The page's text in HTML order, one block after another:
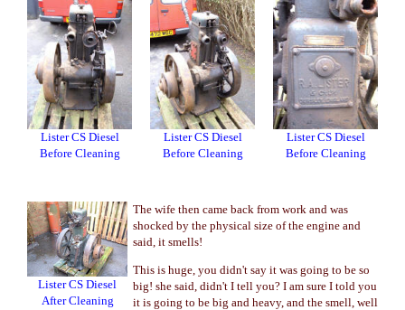
Lister CS Diesel
Before Cleaning
Lister CS Diesel
Before Cleaning
Lister CS Diesel
Before Cleaning
Lister CS Diesel
After Cleaning
The wife then came back from work and was
shocked by the physical size of the engine and
said, it smells!
This is huge, you didn't say it was going to be so
big! she said, didn't I tell you? I am sure I told you
it is going to be big and heavy, and the smell, well